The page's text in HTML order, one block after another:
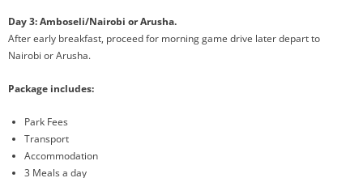
Day 3: Amboseli/Nairobi or Arusha.
After early breakfast, proceed for morning game drive later depart to
Nairobi or Arusha.
Package includes:
Park Fees
Transport
Accommodation
3 Meals a day